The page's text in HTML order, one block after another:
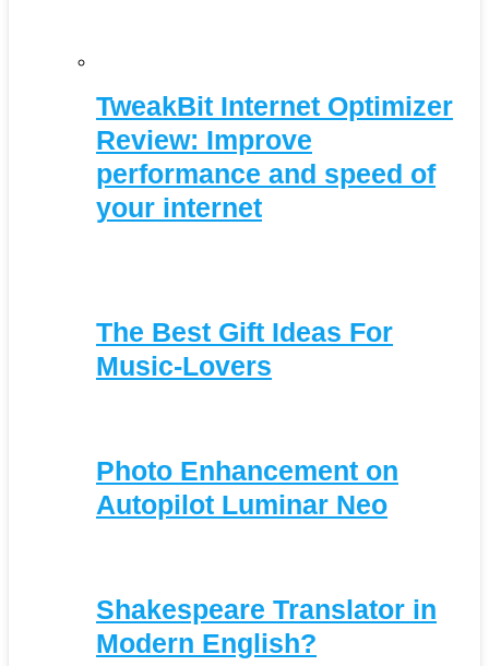
TweakBit Internet Optimizer
Review: Improve
performance and speed of
your internet
The Best Gift Ideas For
Music-Lovers
Photo Enhancement on
Autopilot Luminar Neo
Shakespeare Translator in
Modern English?